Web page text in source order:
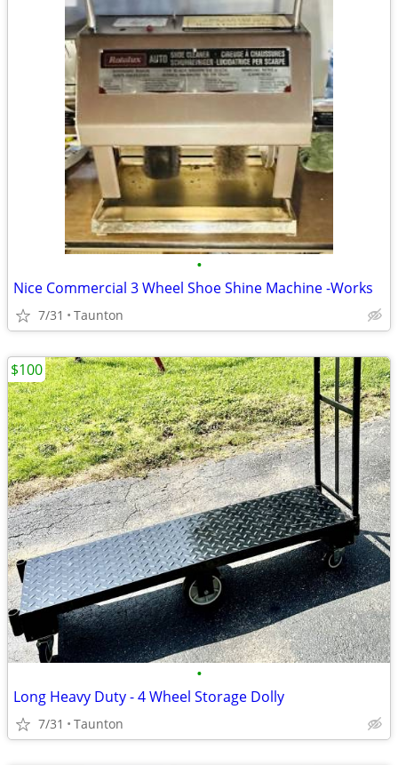
•
Nice Commercial 3 Wheel Shoe Shine Machine -Works
7/31 Taunton
•
Long Heavy Duty - 4 Wheel Storage Dolly
7/31 Taunton
$100